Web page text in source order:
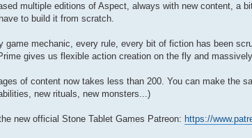
multiple editions of Aspect, always with new content,
to build it from scratch.
game mechanic, every rule, every bit of fiction has been
gives us flexible action creation on the fly and
of content now takes less than 200. You can make the
new rituals, new monsters...)
new official Stone Tablet Games Patreon: https://